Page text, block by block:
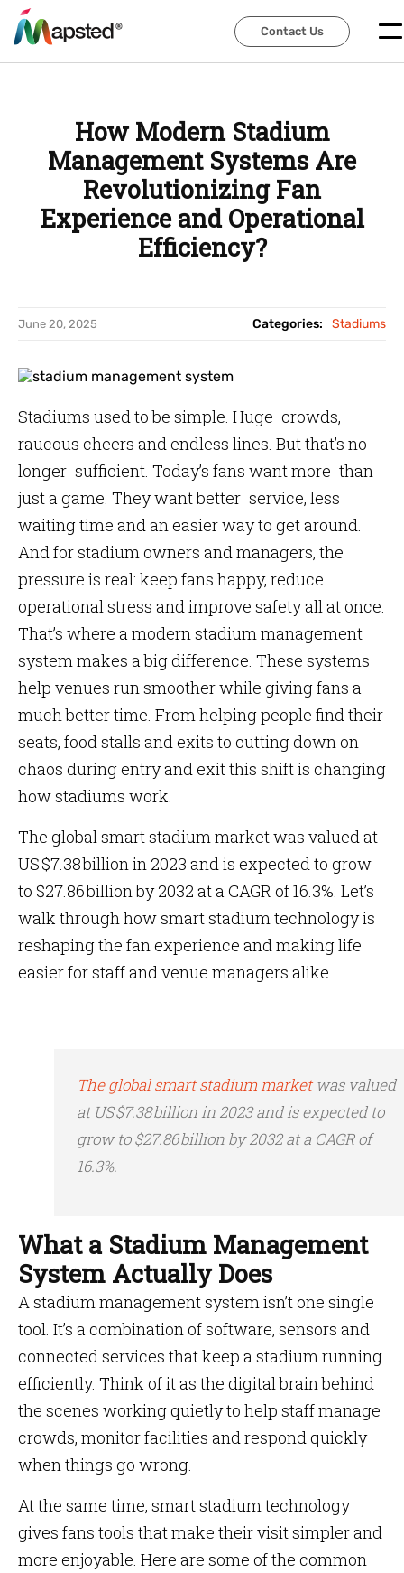
Contact Us
Contact Us
How Modern Stadium
Management Systems Are
Revolutionizing Fan
Experience and Operational
Efficiency?
June 20, 2025 Categories: Stadiums
Stadiums used to be simple. Huge crowds,
raucous cheers and endless lines. But that’s no
longer sufficient. Today’s fans want more than
just a game. They want better service, less
waiting time and an easier way to get around.
And for stadium owners and managers, the
pressure is real: keep fans happy, reduce
operational stress and improve safety all at once.
That’s where a modern stadium management
system makes a big difference. These systems
help venues run smoother while giving fans a
much better time. From helping people find their
seats, food stalls and exits to cutting down on
chaos during entry and exit this shift is changing
how stadiums work.
The global smart stadium market was valued at
US $7.38 billion in 2023 and is expected to grow
to $27.86 billion by 2032 at a CAGR of 16.3%. Let’s
walk through how smart stadium technology is
reshaping the fan experience and making life
easier for staff and venue managers alike.
The global smart stadium marketwas valued
at US $7.38 billion in 2023 and is expected to
grow to $27.86 billion by 2032 at a CAGR of
16.3%.
What a Stadium Management
System Actually Does
A stadium management system isn’t one single
tool. It’s a combination of software, sensors and
connected services that keep a stadium running
efficiently. Think of it as the digital brain behind
the scenes working quietly to help staff manage
crowds, monitor facilities and respond quickly
when things go wrong.
At the same time, smart stadium technology
gives fans tools that make their visit simpler and
more enjoyable. Here are some of the common